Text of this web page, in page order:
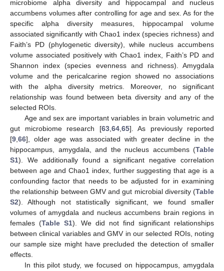
microbiome alpha diversity and hippocampal and nucleus
accumbens volumes after controlling for age and sex. As for the
specific alpha diversity measures, hippocampal volume
associated significantly with Chao1 index (species richness) and
Faith’s PD (phylogenetic diversity), while nucleus accumbens
volume associated positively with Chao1 index, Faith’s PD and
Shannon index (species evenness and richness). Amygdala
volume and the pericalcarine region showed no associations
with the alpha diversity metrics. Moreover, no significant
relationship was found between beta diversity and any of the
selected ROIs.
Age and sex are important variables in brain volumetric and
gut microbiome research [63, 64, 65]. As previously reported
[9 66], older age was associated with greater decline in the
hippocampus, amygdala, and the nucleus accumbens (Table
S1). We additionally found a significant negative correlation
between age and Chao1 index, further suggesting that age is a
confounding factor that needs to be adjusted for in examining
the relationship between GMV and gut microbial diversity (Table
S2). Although not statistically significant, we found smaller
volumes of amygdala and nucleus accumbens brain regions in
females (Table S1). We did not find significant relationships
between clinical variables and GMV in our selected ROIs, noting
our sample size might have precluded the detection of smaller
effects.
In this pilot study, we focused on hippocampus, amygdala